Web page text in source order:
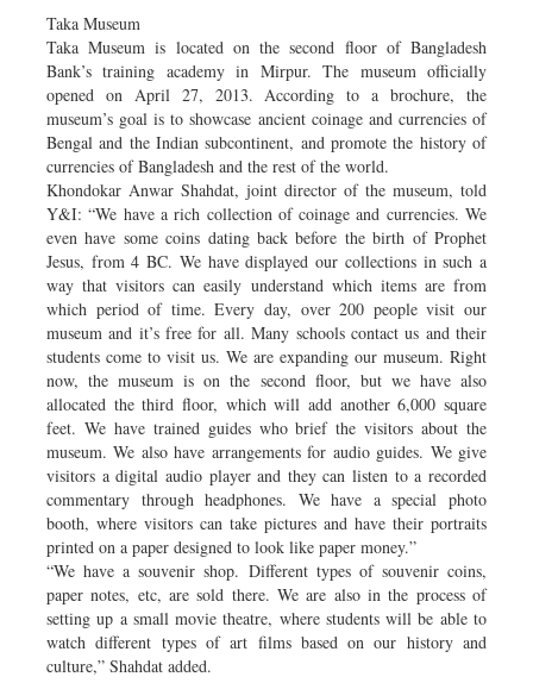
Taka Museum
Taka Museum is located on the second floor of Bangladesh
Bank’s training academy in Mirpur. The museum officially
opened on April 27, 2013. According to a brochure, the
museum’s goal is to showcase ancient coinage and currencies of
Bengal and the Indian subcontinent, and promote the history of
currencies of Bangladesh and the rest of the world.
Khondokar Anwar Shahdat, joint director of the museum, told
Y&I: “We have a rich collection of coinage and currencies. We
even have some coins dating back before the birth of Prophet
Jesus, from 4 BC. We have displayed our collections in such a
way that visitors can easily understand which items are from
which period of time. Every day, over 200 people visit our
museum and it’s free for all. Many schools contact us and their
students come to visit us. We are expanding our museum. Right
now, the museum is on the second floor, but we have also
allocated the third floor, which will add another 6,000 square
feet. We have trained guides who brief the visitors about the
museum. We also have arrangements for audio guides. We give
visitors a digital audio player and they can listen to a recorded
commentary through headphones. We have a special photo
booth, where visitors can take pictures and have their portraits
printed on a paper designed to look like paper money.”
“We have a souvenir shop. Different types of souvenir coins,
paper notes, etc, are sold there. We are also in the process of
setting up a small movie theatre, where students will be able to
watch different types of art films based on our history and
culture,” Shahdat added.